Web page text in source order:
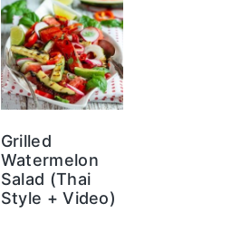
Grilled
Watermelon
Salad (Thai
Style + Video)